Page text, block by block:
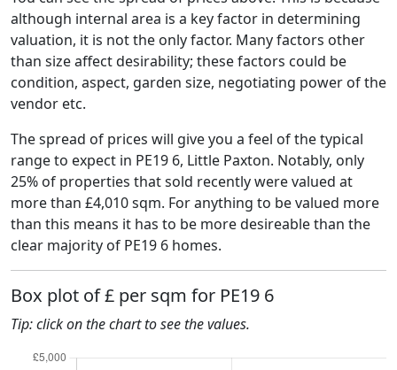
although internal area is a key factor in determining
valuation, it is not the only factor. Many factors other
than size affect desirability; these factors could be
condition, aspect, garden size, negotiating power of the
vendor etc.
The spread of prices will give you a feel of the typical
range to expect in PE19 6, Little Paxton. Notably, only
25% of properties that sold recently were valued at
more than £4,010 sqm. For anything to be valued more
than this means it has to be more desireable than the
clear majority of PE19 6 homes.
Box plot of £ per sqm for PE19 6
Tip: click on the chart to see the values.